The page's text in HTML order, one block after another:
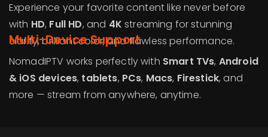
Experience your favorite content like never before
with HD, Full HD, and 4K streaming for stunning
clarity, brilliant color, and flawless performance.
Multi-Device Support
NomadIPTV works perfectly with Smart TVs, Android
& iOS devices, tablets, PCs, Macs, Firestick, and
more — stream from anywhere, anytime.